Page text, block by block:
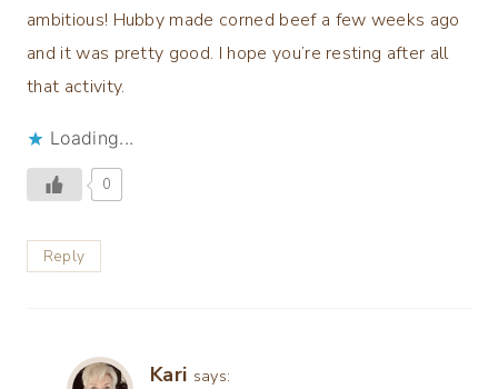
ambitious! Hubby made corned beef a few weeks ago
and it was pretty good. I hope you’re resting after all
that activity.
Loading...
0
Reply
Kari says: